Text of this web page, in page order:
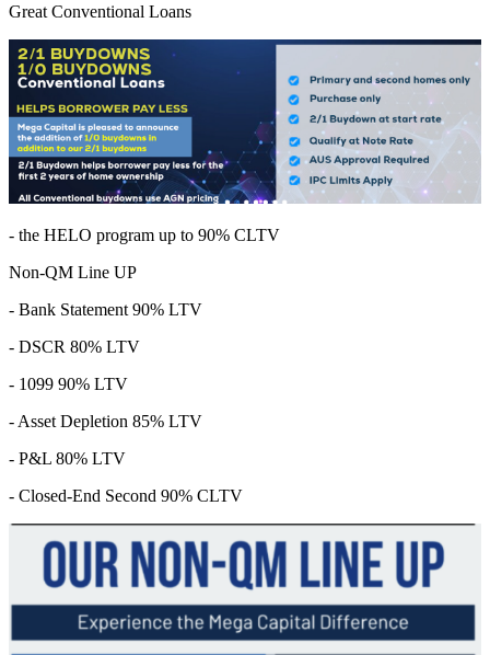
Great Conventional Loans
- the HELO program up to 90% CLTV
Non-QM Line UP
- Bank Statement 90% LTV
- DSCR 80% LTV
- 1099 90% LTV
- Asset Depletion 85% LTV
- P&L 80% LTV
- Closed-End Second 90% CLTV